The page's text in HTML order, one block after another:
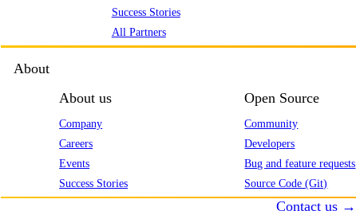
Success Stories
All Partners
About
About us
Company
Careers
Events
Success Stories
Open Source
Community
Developers
Bug and feature requests
Source Code (Git)
Contact us →